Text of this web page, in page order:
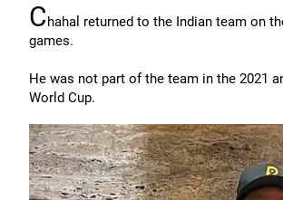
Chahal returned to the Indian team on
games.
He was not part of the team in the 2021
World Cup.